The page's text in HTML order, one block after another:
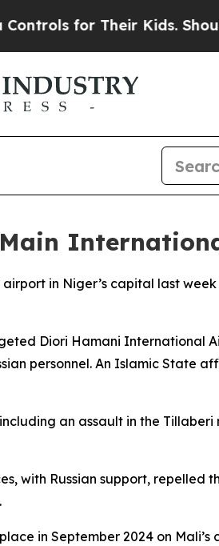
for Their Kids. Should
Main
in Niger’s capital last
Diori Hamani International
personnel. An Islamic State
an assault in the
with Russian support, repelled
in September 2024 on